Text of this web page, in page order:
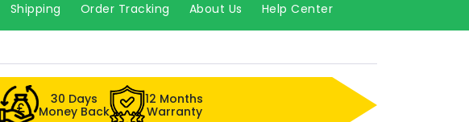
Shipping Order Tracking About Us Help Center
30 Days
Money Back
12 Months
Warranty